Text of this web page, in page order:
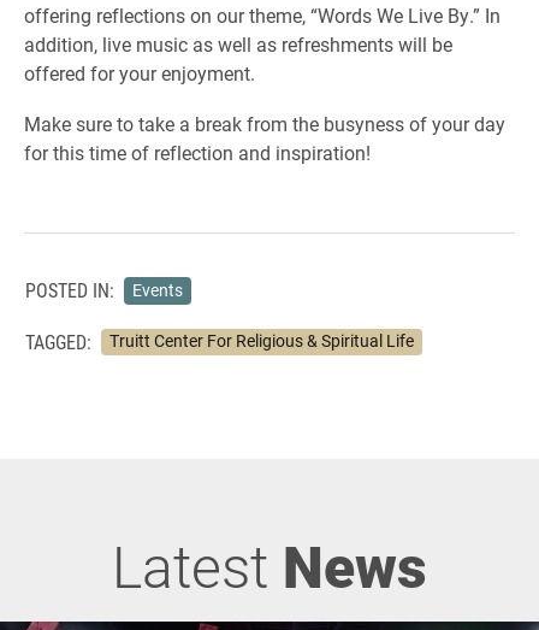
offering reflections on our theme, “Words We Live By.” In
addition, live music as well as refreshments will be
offered for your enjoyment.
Make sure to take a break from the busyness of your day
for this time of reflection and inspiration!
POSTED IN: Events
TAGGED: Truitt Center For Religious & Spiritual Life
Latest News